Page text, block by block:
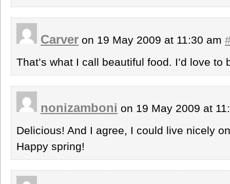
Carver on 19 May 2009 at 11:30 am
That’s what I call beautiful food. I’d love to
nonizamboni on 19 May 2009 at
Delicious! And I agree, I could live nicely
Happy spring!